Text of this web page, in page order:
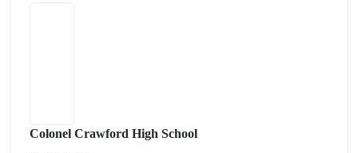
Colonel Crawford High School